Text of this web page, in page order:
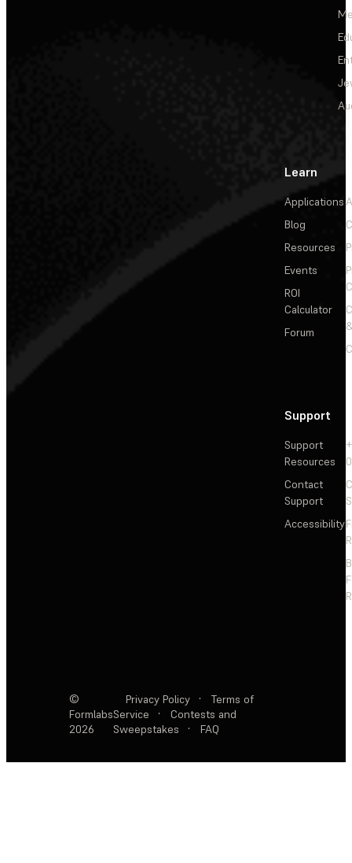
Learn
Applications
Blog
Resources
Events
ROI
Calculator
Forum
Support
Support
Resources
Contact
Support
Accessibility
©
Formlabs
2026
Privacy Policy ·
Terms of
Service
·
Contests and
Sweepstakes
· FAQ